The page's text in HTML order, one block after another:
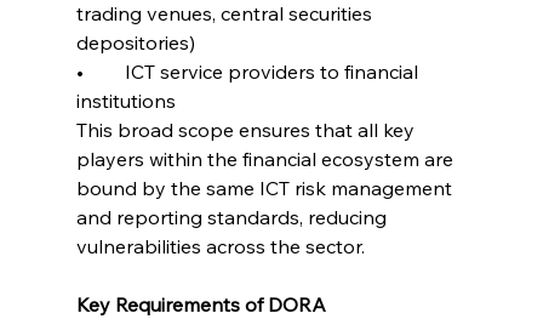
trading venues, central securities
depositories)
•	ICT service providers to financial
institutions
This broad scope ensures that all key
players within the financial ecosystem are
bound by the same ICT risk management
and reporting standards, reducing
vulnerabilities across the sector.
Key Requirements of DORA